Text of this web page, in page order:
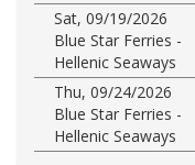
Sat, 09/19/2026
Blue Star Ferries -
Hellenic Seaways
Thu, 09/24/2026
Blue Star Ferries -
Hellenic Seaways